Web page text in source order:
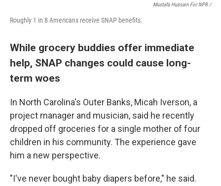
Mustafa Hussain For NPR /
Roughly 1 in 8 Americans receive SNAP benefits.
While grocery buddies offer immediate
help, SNAP changes could cause long-
term woes
In North Carolina's Outer Banks, Micah Iverson, a
project manager and musician, said he recently
dropped off groceries for a single mother of four
children in his community. The experience gave
him a new perspective.
"I've never bought baby diapers before," he said.